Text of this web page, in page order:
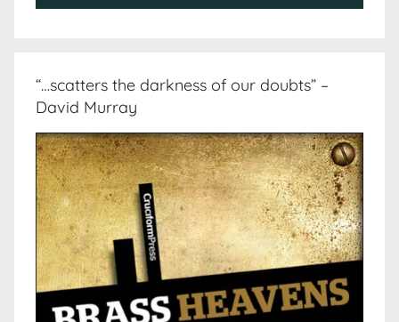
“…scatters the darkness of our doubts” –
David Murray